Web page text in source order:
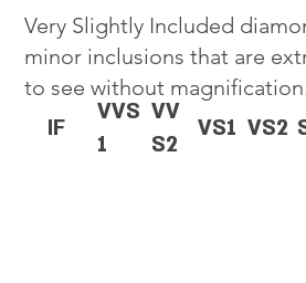
Very Slightly Included
minor inclusions that are
to see without
IF
VVS
1
VV
S2
VS1 VS2